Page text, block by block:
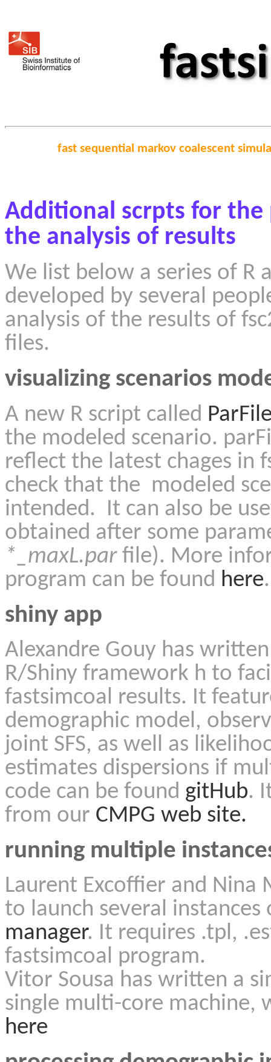
fast sequential markov coalescent
Additional scrpts for
the analysis of results
We list below a series of R
developed by several
analysis of the results of
files.
visualizing scenarios
A new R script called
the modeled scenario.
reflect the latest chages in
check that the modeled
intended. It can also be
obtained after some
*_maxL.par file). More
program can be found here.
shiny app
Alexandre Gouy has
R/Shiny framework h to
fastsimcoal results. It
demographic model,
joint SFS, as well as
estimates dispersions if
code can be found gitHub.
from our CMPG web site.
running multiple
Laurent Excoffier and Nina
to launch several
manager. It requires .tpl,
fastsimcoal program.
Vitor Sousa has written a
single multi-core machine,
here